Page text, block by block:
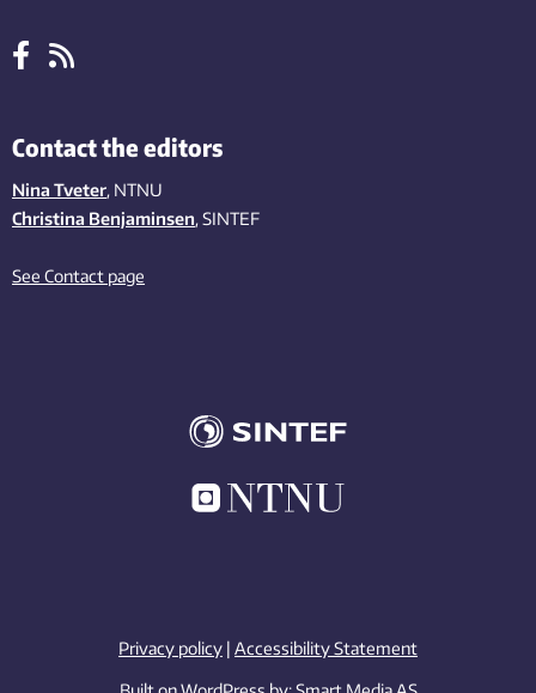
Contact the editors
Nina Tveter, NTNU
Christina Benjaminsen, SINTEF
See Contact page
Privacy policy | Accessibility Statement